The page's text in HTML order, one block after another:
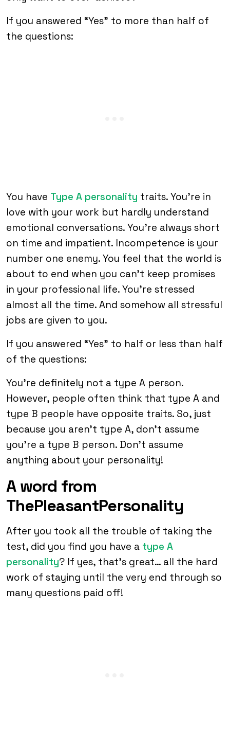
If you answered “Yes” to more than half of
the questions:
You have Type A personality traits. You’re in
love with your work but hardly understand
emotional conversations. You’re always short
on time and impatient. Incompetence is your
number one enemy. You feel that the world is
about to end when you can’t keep promises
in your professional life. You’re stressed
almost all the time. And somehow all stressful
jobs are given to you.
If you answered “Yes” to half or less than half
of the questions:
You’re definitely not a type A person.
However, people often think that type A and
type B people have opposite traits. So, just
because you aren’t type A, don’t assume
you’re a type B person. Don’t assume
anything about your personality!
A word from
ThePleasantPersonality
After you took all the trouble of taking the
test, did you find you have a type A
personality? If yes, that’s great… all the hard
work of staying until the very end through so
many questions paid off!